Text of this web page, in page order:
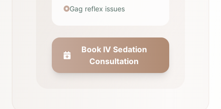
Gag reflex issues
Book IV Sedation
Consultation